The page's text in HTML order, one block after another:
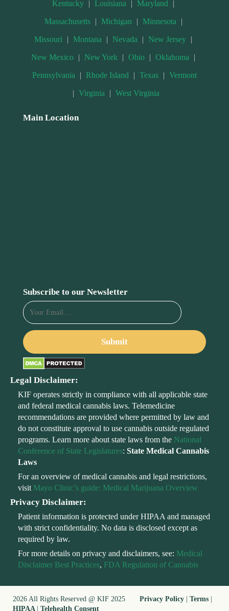
Kentucky | Louisiana | Maryland |
Massachusetts | Michigan | Minnesota |
Missouri | Montana | Nevada | New Jersey |
New Mexico | New York | Ohio | Oklahoma |
Pennsylvania | Rhode Island | Texas | Vermont
| Virginia | West Virginia
Main Location
Subscribe to our Newsletter
Legal Disclaimer:
KIF operates strictly in compliance with all applicable state
and federal medical cannabis laws. Telemedicine
recommendations are provided where permitted by law and
do not constitute approval to use cannabis outside regulated
programs. Learn more about state laws from the National
Conference of State Legislatures: State Medical Cannabis
Laws
For an overview of medical cannabis and legal restrictions,
visit Mayo Clinic’s guide: Medical Marijuana Overview
Privacy Disclaimer:
Patient information is protected under HIPAA and managed
with strict confidentiality. No data is disclosed except as
required by law.
For more details on privacy and disclaimers, see: Medical
Disclaimer Best Practices, FDA Regulation of Cannabis
2026 All Rights Reserved @ KIF 2025 Privacy Policy Terms
HIPAA
Telehealth Consent